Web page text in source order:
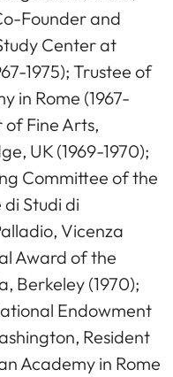
Founder and
Center at
1975); Trustee of
in Rome (1967-
of Fine Arts,
UK (1969-1970);
Committee of the
Studi di
Vicenza
Award of the
Berkeley (1970);
Endowment
Resident
Academy in Rome